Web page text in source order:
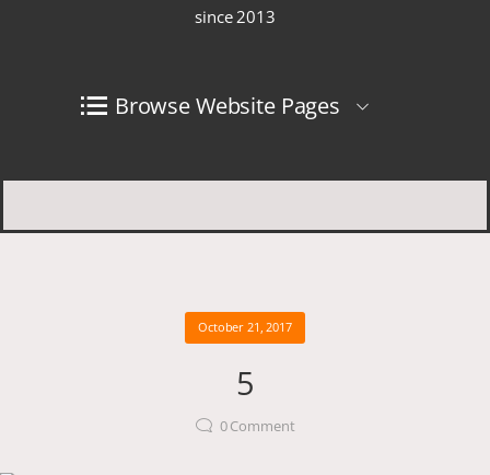
since 2013
Browse Website Pages
October 21, 2017
5
0Comment